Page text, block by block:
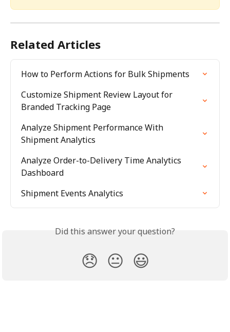
Related Articles
How to Perform Actions for Bulk Shipments
Customize Shipment Review Layout for
Branded Tracking Page
Analyze Shipment Performance With
Shipment Analytics
Analyze Order-to-Delivery Time Analytics
Dashboard
Shipment Events Analytics
Did this answer your question?
😞 😐 😃